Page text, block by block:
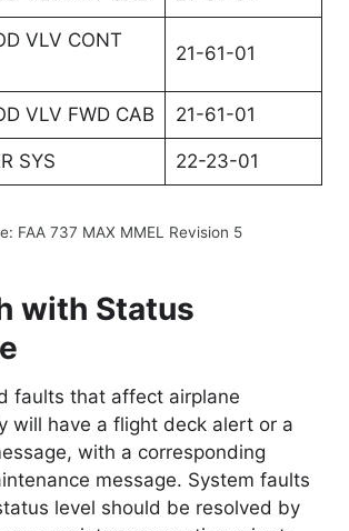
VLV CONT
21-61-01
VLV FWD CAB 21-61-01
SYS 22-23-01
FAA 737 MAX MMEL Revision 5
with Status
faults that affect airplane
will have a flight deck alert or a
with a corresponding
message. System faults
level should be resolved by